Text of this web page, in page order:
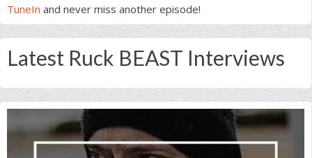
TuneIn and never miss another episode!
Latest Ruck BEAST Interviews